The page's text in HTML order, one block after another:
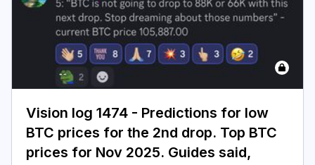
Vision log 1474 - Predictions for low
BTC prices for the 2nd drop. Top BTC
prices for Nov 2025. Guides said,